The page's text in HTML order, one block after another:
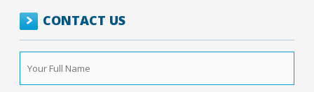
CONTACT US
Your
Full
Name *